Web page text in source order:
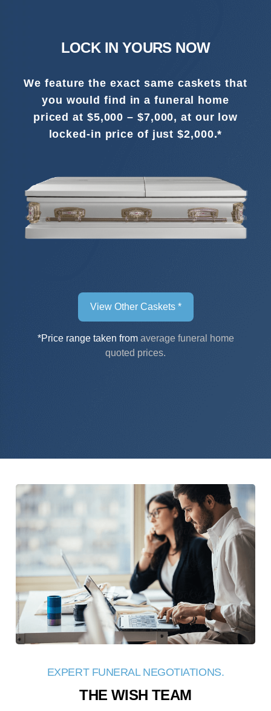
LOCK IN YOURS NOW
We feature the exact same caskets that
you would find in a funeral home
priced at $5,000 – $7,000, at our low
locked-in price of just $2,000.*
View Other Caskets *
*Price range taken from average funeral home
quoted prices.
EXPERT FUNERAL NEGOTIATIONS.
THE WISH TEAM